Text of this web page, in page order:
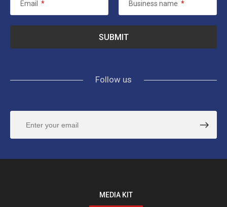
Email * Business name *
Follow us
MEDIA KIT